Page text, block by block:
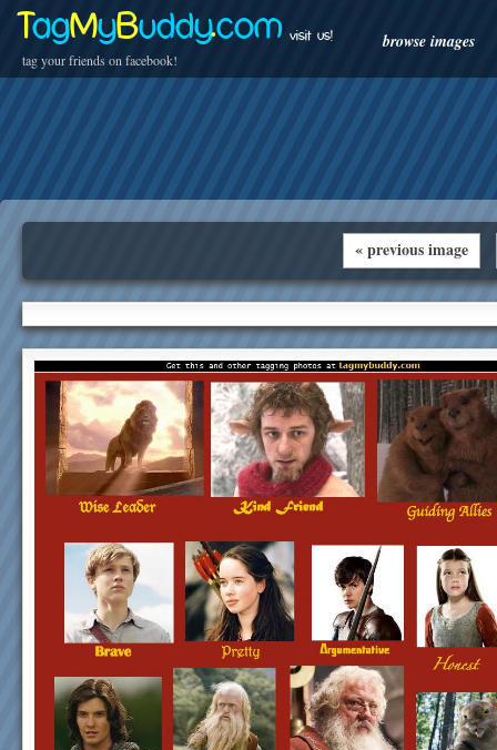
TagMyBuddy.com
tag your friends on facebook!
visit us! browse images
« previous image